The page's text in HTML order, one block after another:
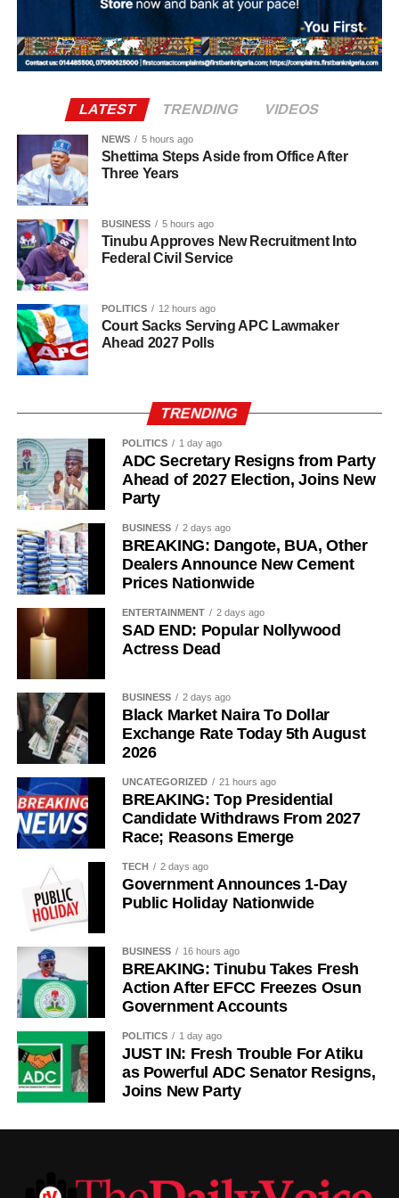
sectors that drive national development.
support of the government’s broader objectives, Punch
reported.
effect. All handover processes between outgoing and
incoming officers are expected to be concluded no later
than Wednesday, August 12, 2026.
Uba-Sulaiman described the appointments as a call to
greater responsibility and selfless service to the people of
Kano State, Vanguard reported.
LATEST TRENDING VIDEOS
NEWS 5 hours ago
Shettima Steps Aside from Office After
Three Years
BUSINESS 5 hours ago
Tinubu Approves New Recruitment Into
Federal Civil Service
POLITICS 12 hours ago
Court Sacks Serving APC Lawmaker
Ahead 2027 Polls
TRENDING
POLITICS 1 day ago
ADC Secretary Resigns from Party
Ahead of 2027 Election, Joins New
Party
BUSINESS 2 days ago
BREAKING: Dangote, BUA, Other
Dealers Announce New Cement
Prices Nationwide
ENTERTAINMENT 2 days ago
SAD END: Popular Nollywood
Actress Dead
BUSINESS 2 days ago
Black Market Naira To Dollar
Exchange Rate Today 5th August
2026
UNCATEGORIZED 21 hours ago
BREAKING: Top Presidential
Candidate Withdraws From 2027
Race; Reasons Emerge
TECH 2 days ago
Government Announces 1-Day
Public Holiday Nationwide
BUSINESS 16 hours ago
BREAKING: Tinubu Takes Fresh
Action After EFCC Freezes Osun
Government Accounts
POLITICS 1 day ago
JUST IN: Fresh Trouble For Atiku
as Powerful ADC Senator Resigns,
Joins New Party